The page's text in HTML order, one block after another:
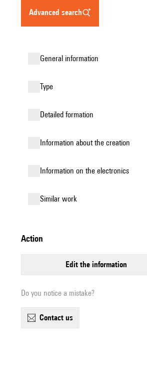
advanced search
general information
type
detailed formation
information about the creation
Information on the electronics
similar work
action
edit the information
Do you notice a mistake?
contact us